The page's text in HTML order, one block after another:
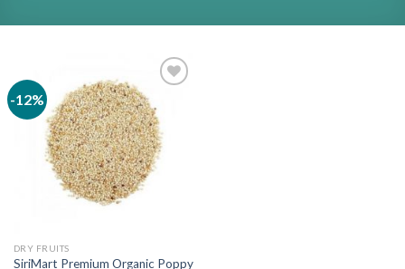
-12%
DRY FRUITS
SiriMart Premium Organic Poppy